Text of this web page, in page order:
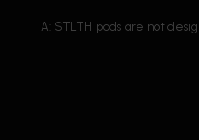
A: STLTH pods are not